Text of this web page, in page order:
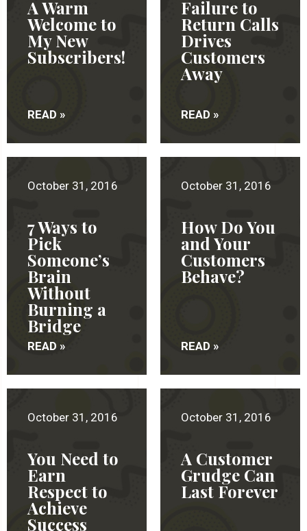
A Warm
Welcome to
My New
Subscribers!
READ »
Failure to
Return Calls
Drives
Customers
Away
READ »
October 31, 2016
7 Ways to
Pick
Someone’s
Brain
Without
Burning a
Bridge
READ »
October 31, 2016
How Do You
and Your
Customers
Behave?
READ »
October 31, 2016
You Need to
Earn
Respect to
Achieve
Success
October 31, 2016
A Customer
Grudge Can
Last Forever